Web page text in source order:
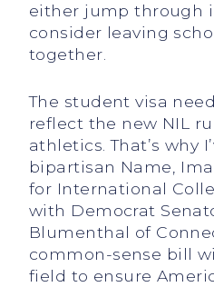
either jump through
consider leaving
together.
The student visa
reflect the new NIL
athletics. That’s why
bipartisan Name,
for International
with Democrat
Blumenthal of
common-sense bill
field to ensure